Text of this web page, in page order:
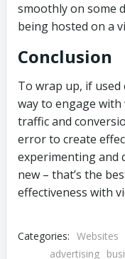
smoothly on some
being hosted on a
Conclusion
To wrap up, if used
way to engage
traffic and
error to create
experimenting and
new – that’s the
effectiveness with
Categories: Websites
advertising